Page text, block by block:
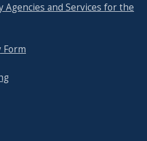
Agencies and Services for the
Form